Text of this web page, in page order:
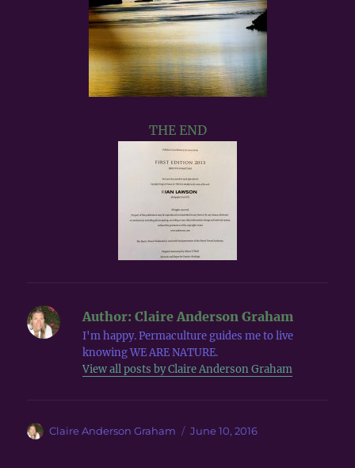
THE END
Author: Claire Anderson Graham
I'm happy. Permaculture guides me to live
knowing WE ARE NATURE.
View all posts by Claire Anderson Graham
Author
Claire Anderson Graham
Posted
June 10, 2016